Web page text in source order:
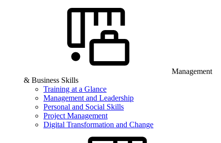
Management
& Business Skills
Training at a Glance
Management and Leadership
Personal and Social Skills
Project Management
Digital Transformation and Change